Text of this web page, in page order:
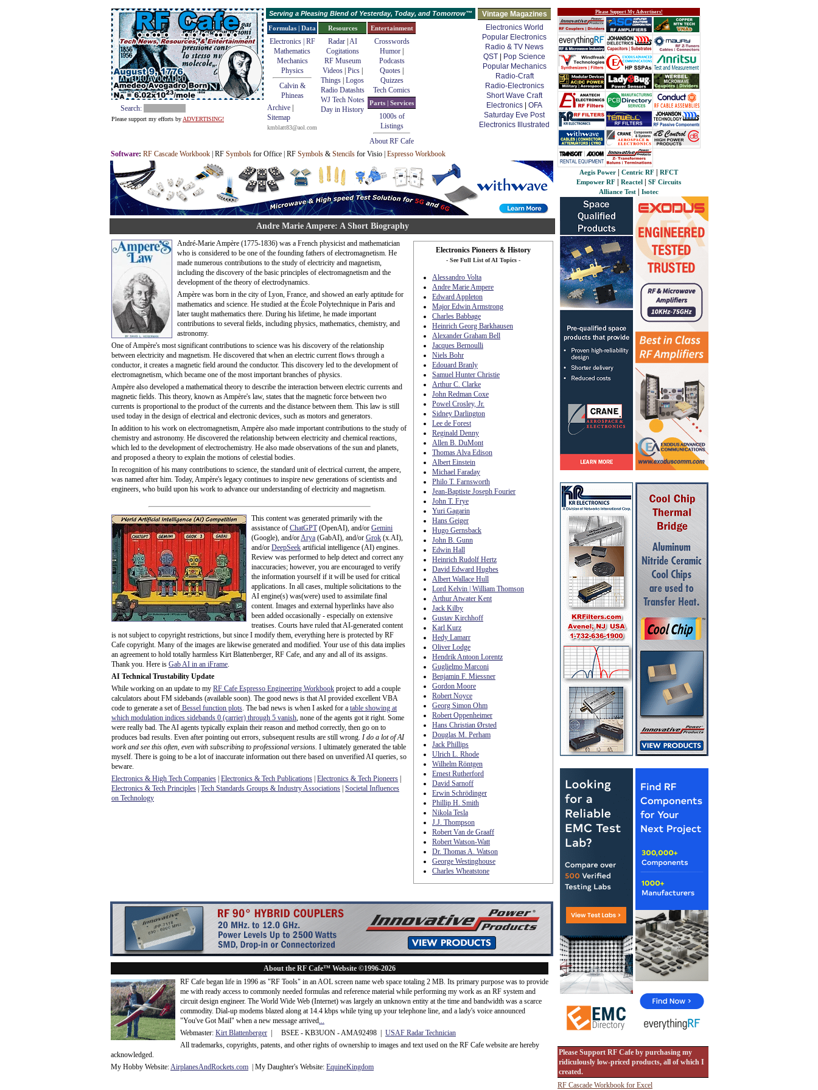
Search:
Please support my efforts by ADVERTISING!
Serving a Pleasing Blend of Yesterday, Today, and Tomorrow™
Vintage Magazines
Electronics World
Popular Electronics
Radio & TV News
QST
Pop Science
Popular Mechanics
Radio-Craft
Radio-Electronics
Short Wave Craft
Electronics
OFA
Saturday Eve Post
Electronics Illustrated
Formulas | Data
Electronics | RF
Mathematics
Mechanics
Physics
Calvin &
Phineas
Archive
Sitemap
kmblatt83@aol.com
Resources
Radar| AI
Cogitations
RF Museum
Videos| Pics|
Things Logos
Radio Datashts
WJ Tech Notes
Day in History
Entertainment
Crosswords
Humor
Podcasts
Quotes
Quizzes
Tech Comics
Parts | Services
1000s of
Listings
About RF Cafe
Software: RF Cascade Workbook | RF Symbols for Office | RF Symbols & Stencils for Visio | Espresso Workbook
Andre Marie Ampere: A Short Biography
Electronics Pioneers & History
- See Full List of AI Topics -
Alessandro Volta
Andre Marie Ampere
Edward Appleton
Major Edwin Armstrong
Charles Babbage
Heinrich Georg Barkhausen
Alexander Graham Bell
Jacques Bernoulli
Niels Bohr
Edouard Branly
Samuel Hunter Christie
Arthur C. Clarke
John Redman Coxe
Powel Crosley, Jr.
Sidney Darlington
Lee de Forest
Reginald Denny
Allen B. DuMont
Thomas Alva Edison
Albert Einstein
Michael Faraday
Philo T. Farnsworth
Jean-Baptiste Joseph Fourier
John T. Frye
Yuri Gagarin
Hans Geiger
Hugo Gernsback
John B. Gunn
Edwin Hall
Heinrich Rudolf Hertz
David Edward Hughes
Albert Wallace Hull
Lord Kelvin | William Thomson
Arthur Atwater Kent
Jack Kilby
Gustav Kirchhoff
Karl Kurz
Hedy Lamarr
Oliver Lodge
Hendrik Antoon Lorentz
Guglielmo Marconi
Benjamin F. Miessner
Gordon Moore
Robert Noyce
Georg Simon Ohm
Robert Oppenheimer
Hans Christian Ørsted
Douglas M. Perham
Jack Phillips
Ulrich L. Rhode
Wilhelm Röntgen
Ernest Rutherford
David Sarnoff
Erwin Schrödinger
Phillip H. Smith
Nikola Tesla
J.J. Thompson
Robert Van de Graaff
Robert Watson-Watt
Dr. Thomas A. Watson
George Westinghouse
Charles Wheatstone
André-Marie Ampère (1775-1836) was a French physicist and mathematician
who is considered to be one of the founding fathers of electromagnetism. He
made numerous contributions to the study of electricity and magnetism,
including the discovery of the basic principles of electromagnetism and the
development of the theory of electrodynamics.
Ampère was born in the city of Lyon, France, and showed an early aptitude for
mathematics and science. He studied at the École Polytechnique in Paris and
later taught mathematics there. During his lifetime, he made important
contributions to several fields, including physics, mathematics, chemistry, and
astronomy.
One of Ampère's most significant contributions to science was his discovery of the relationship
between electricity and magnetism. He discovered that when an electric current flows through a
conductor, it creates a magnetic field around the conductor. This discovery led to the development of
electromagnetism, which became one of the most important branches of physics.
Ampère also developed a mathematical theory to describe the interaction between electric currents and
magnetic fields. This theory, known as Ampère's law, states that the magnetic force between two
currents is proportional to the product of the currents and the distance between them. This law is still
used today in the design of electrical and electronic devices, such as motors and generators.
In addition to his work on electromagnetism, Ampère also made important contributions to the study of
chemistry and astronomy. He discovered the relationship between electricity and chemical reactions,
which led to the development of electrochemistry. He also made observations of the sun and planets,
and proposed a theory to explain the motions of celestial bodies.
In recognition of his many contributions to science, the standard unit of electrical current, the ampere,
was named after him. Today, Ampère's legacy continues to inspire new generations of scientists and
engineers, who build upon his work to advance our understanding of electricity and magnetism.
This content was generated primarily with the
assistance of ChatGPT(OpenAI), and/or Gemini
(Google), and/orArya (GabAI), and/or Grok (x.AI),
and/or DeepSeek artificial intelligence (AI) engines.
Review was performed to help detect and correct any
inaccuracies; however, you are encouraged to verify
the information yourself if it will be used for critical
applications. In all cases, multiple solicitations to the
AI engine(s) was(were) used to assimilate final
content. Images and external hyperlinks have also
been added occasionally - especially on extensive
treatises. Courts have ruled that AI-generated content
is not subject to copyright restrictions, but since I modify them, everything here is protected by RF
Cafe copyright. Many of the images are likewise generated and modified. Your use of this data implies
an agreement to hold totally harmless Kirt Blattenberger, RF Cafe, and any and all of its assigns.
Thank you. Here is Gab AI in an iFrame.
AI Technical Trustability Update
While working on an update to my RF Cafe Espresso Engineering Workbook project to add a couple
calculators about FM sidebands (available soon). The good news is that AI provided excellent VBA
code to generate a set of Bessel function plots. The bad news is when I asked for a table showing at
which modulation indices sidebands 0 (carrier) through 5 vanish, none of the agents got it right. Some
were really bad. The AI agents typically explain their reason and method correctly, then go on to
produces bad results. Even after pointing out errors, subsequent results are still wrong. I do a lot of AI
work and see this often, even with subscribing to professional versions. I ultimately generated the table
myself. There is going to be a lot of inaccurate information out there based on unverified AI queries, so
beware.
Electronics & High Tech Companies Electronics & Tech Publications Electronics & Tech Pioneers
Electronics & Tech Principles Tech Standards Groups & Industry Associations Societal Influences
on Technology
About the RF Cafe™ Website ©1996-2026
RF Cafe began life in 1996 as "RF Tools" in an AOL screen name web space totaling 2 MB. Its primary purpose was to provide
me with ready access to commonly needed formulas and reference material while performing my work as an RF system and
circuit design engineer. The World Wide Web (Internet) was largely an unknown entity at the time and bandwidth was a scarce
commodity. Dial-up modems blazed along at 14.4 kbps while tying up your telephone line, and a lady's voice announced
"You've Got Mail" when a new message arrived...
Webmaster: Kirt Blattenberger | BSEE - KB3UON - AMA92498 | USAF Radar Technician
All trademarks, copyrights, patents, and other rights of ownership to images and text used on the RF Cafe website are hereby
acknowledged.
My Hobby Website:AirplanesAndRockets.com | My Daughter's Website: EquineKingdom
Please Support My Advertisers!
Aegis Power Centric RF
RFCT
Empower RF
Reactel
SF Circuits
Alliance Test
Isotec
Please Support RF Cafe by purchasing my
ridiculously low-priced products, all of which I
created.
RF Cascade Workbook for Excel